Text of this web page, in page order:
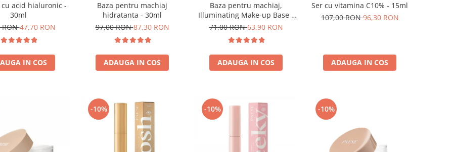
cu acid hialuronic -
30ml
RON47,70 RON
IN COS
Baza pentru machiaj
hidratanta - 30ml
97,00 RON87,30 RON
ADAUGA IN COS
Baza pentru machiaj,
Illuminating Make-up Base -
30ml
71,00 RON63,90 RON
ADAUGA IN COS
Ser cu vitamina C10% - 15ml
107,00 RON96,30 RON
ADAUGA IN COS
-10% -10% -10%